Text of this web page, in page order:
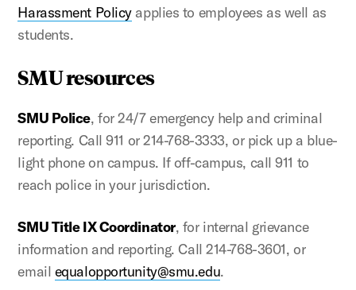
Harassment Policyapplies to employees as well as
students.
SMU resources
SMU Police, for 24/7 emergency help and criminal
reporting. Call 911 or 214-768-3333, or pick up a blue-
light phone on campus. If off-campus, call 911 to
reach police in your jurisdiction.
SMU Title IX Coordinator, for internal grievance
information and reporting. Call 214-768-3601, or
email equalopportunity@smu.edu.